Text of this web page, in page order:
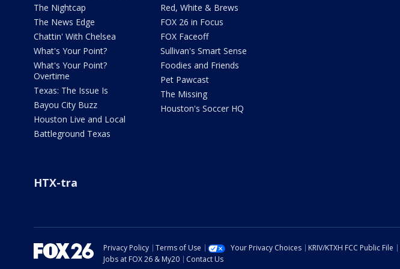
The Nightcap
The News Edge
Chattin' With Chelsea
What's Your Point?
What's Your Point?
Overtime
Texas: The Issue Is
Bayou City Buzz
Houston Live and Local
Battleground Texas
Red, White & Brews
FOX 26 in Focus
FOX Faceoff
Sullivan's Smart Sense
Foodies and Friends
Pet Pawcast
The Missing
Houston's Soccer HQ
HTX-tra
Privacy Policy Terms of Use Your Privacy Choices KRIV/KTXH FCC Public File
Jobs at FOX 26 & My20
Contact Us